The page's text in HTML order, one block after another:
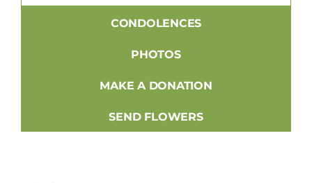
CONDOLENCES
PHOTOS
MAKE A DONATION
SEND FLOWERS